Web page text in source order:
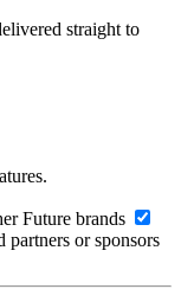
straight to
Future brands
or sponsors